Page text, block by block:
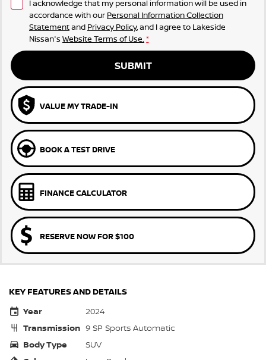
I acknowledge that my personal information will be used in
accordance with our Personal Information Collection
Statementand Privacy Policy, and I agree to Lakeside
Nissan's Website Terms of Use. *
SUBMIT
VALUE MY TRADE-IN
BOOK A TEST DRIVE
FINANCE CALCULATOR
RESERVE NOW FOR $100
KEY FEATURES AND DETAILS
Year
2024
Transmission 9 SP Sports Automatic
Body Type
SUV